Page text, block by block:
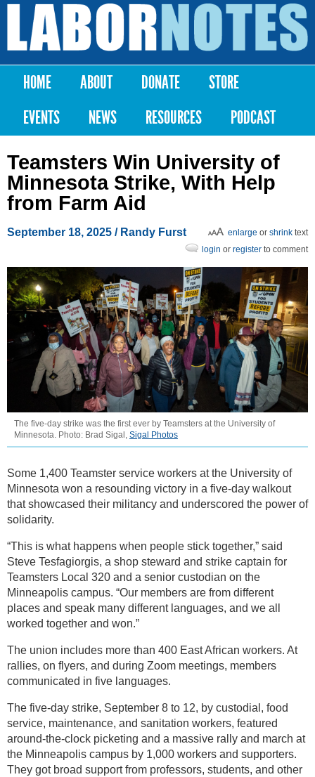
Skip to
content
Labor
Notes
Main menu
HOME ABOUT DONATE
STORE
EVENTS
NEWS RESOURCES PODCAST
Teamsters Win University of
Minnesota Strike, With Help
from Farm Aid
September 18, 2025 / Randy Furst enlarge or shrink text
login or register to comment
The five-day strike was the first ever by Teamsters at the University of
Minnesota. Photo: Brad Sigal, Sigal Photos
Some 1,400 Teamster service workers at the University of
Minnesota won a resounding victory in a five-day walkout
that showcased their militancy and underscored the power of
solidarity.
“This is what happens when people stick together,” said
Steve Tesfagiorgis, a shop steward and strike captain for
Teamsters Local 320 and a senior custodian on the
Minneapolis campus. “Our members are from different
places and speak many different languages, and we all
worked together and won.”
The union includes more than 400 East African workers. At
rallies, on flyers, and during Zoom meetings, members
communicated in five languages.
The five-day strike, September 8 to 12, by custodial, food
service, maintenance, and sanitation workers, featured
around-the-clock picketing and a massive rally and march at
the Minneapolis campus by 1,000 workers and supporters.
They got broad support from professors, students, and other